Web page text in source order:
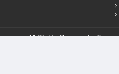
All Rights Reserved Terms